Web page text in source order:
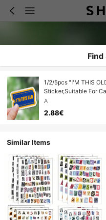
Find
1/2/5pcs "I'M THIS
Sticker,Suitable For
Phones, Doors,
A
2.88€
Similar Items